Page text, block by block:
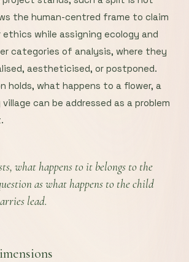
the human-centred frame to claim
while assigning ecology and
categories of analysis, where they
aestheticised, or postponed.
holds, what happens to a flower, a
village can be addressed as a problem
what happens to it belongs to the
as what happens to the child
lead.